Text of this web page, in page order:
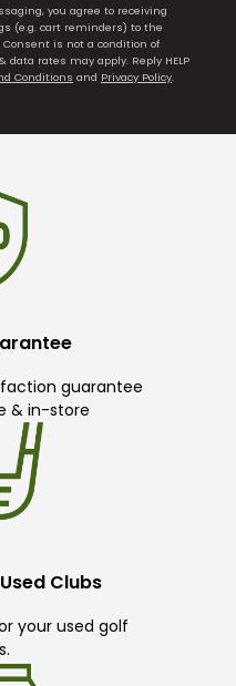
you agree to receiving
(e.g. cart reminders) to the
is not a condition of
data rates may apply. Reply HELP
Conditions and Privacy Policy.
guarantee
& in-store
Clubs
your used golf